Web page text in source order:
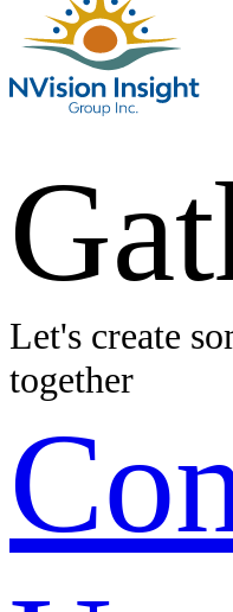
Let's create
together